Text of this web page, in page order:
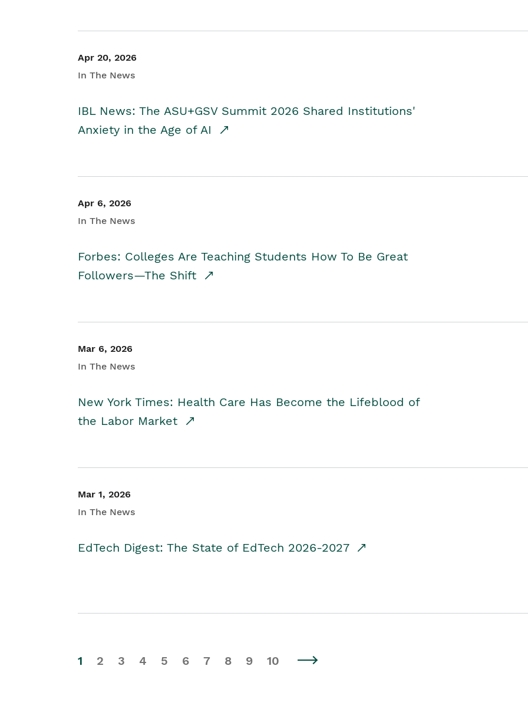
Apr 20, 2026
In The News
IBL News: The ASU+GSV Summit 2026 Shared Institutions'
Anxiety in the Age of AI
Apr 6, 2026
In The News
Forbes: Colleges Are Teaching Students How To Be Great
Followers—The Shift
Mar 6, 2026
In The News
New York Times: Health Care Has Become the Lifeblood of
the Labor Market
Mar 1, 2026
In The News
EdTech Digest: The State of EdTech 2026-2027
1 2 3 4 5 6 7 8 9 10